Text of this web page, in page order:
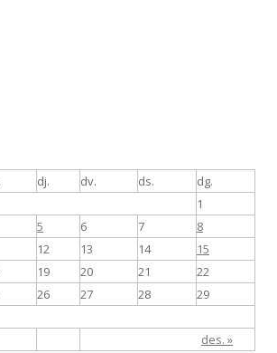
dj. dv. ds. dg.
des. »
1
5 6 7
8
12 13 14
15
19 20 21
22
26 27 28
29